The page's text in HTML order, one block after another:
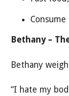
Bethany –
Bethany
“I hate my